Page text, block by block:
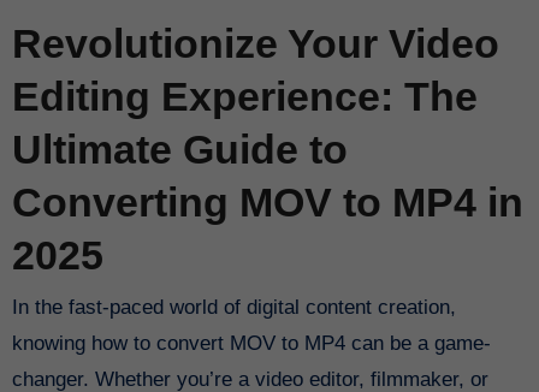
Revolutionize Your Video
Editing Experience: The
Ultimate Guide to
Converting MOV to MP4 in
2025
In the fast-paced world of digital content creation,
knowing how to convert MOV to MP4 can be a game-
changer. Whether you’re a video editor, filmmaker, or